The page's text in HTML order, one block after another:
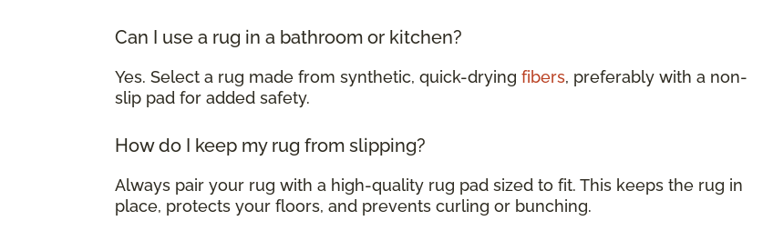
Can I use a rug in a bathroom or kitchen?
Yes. Select a rug made from synthetic, quick-drying fibers, preferably with a non-
slip pad for added safety.
How do I keep my rug from slipping?
Always pair your rug with a high-quality rug pad sized to fit. This keeps the rug in
place, protects your floors, and prevents curling or bunching.